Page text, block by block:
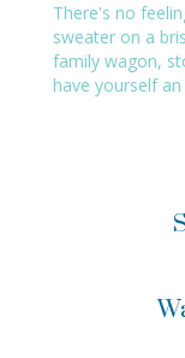
There's no
sweater on a
family wagon,
have yourself